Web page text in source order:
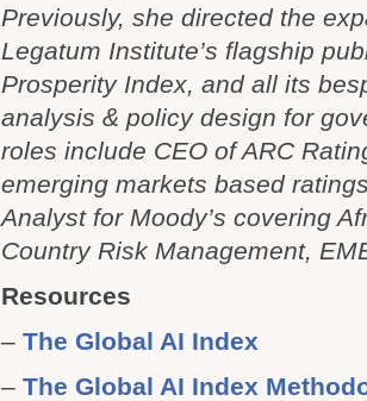
Previously, she directed the
Legatum Institute’s flagship
Prosperity Index, and all its
analysis & policy design for
roles include CEO of ARC
emerging markets based
Analyst for Moody’s covering
Country Risk Management,
Resources
– The Global AI Index
– The Global AI Index